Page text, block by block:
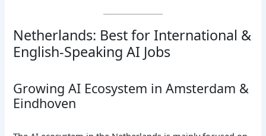
Netherlands: Best for International &
English-Speaking AI Jobs
Growing AI Ecosystem in Amsterdam &
Eindhoven